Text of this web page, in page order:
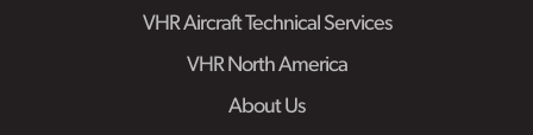
VHR Aircraft Technical Services
VHR North America
About Us